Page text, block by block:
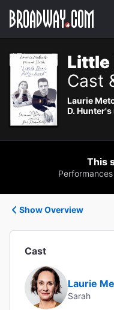
Navigation
Little
Cast
Laurie
D.
This
Show Overview
Cast
Laurie
Sarah